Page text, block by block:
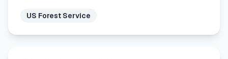
US Forest Service